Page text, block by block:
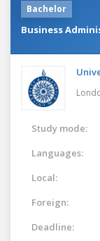
Bachelor
Business
Study mode:
Languages:
Local:
Foreign:
Deadline: